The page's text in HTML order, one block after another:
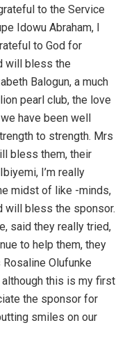
to the Service
Idowu Abraham, I
to God for
will bless the
Balogun, a much
pearl club, the love
have been well
to strength. Mrs
bless them, their
I’m really
midst of like -minds,
will bless the sponsor.
said they really tried,
to help them, they
Olufunke
this is my first
the sponsor for
smiles on our